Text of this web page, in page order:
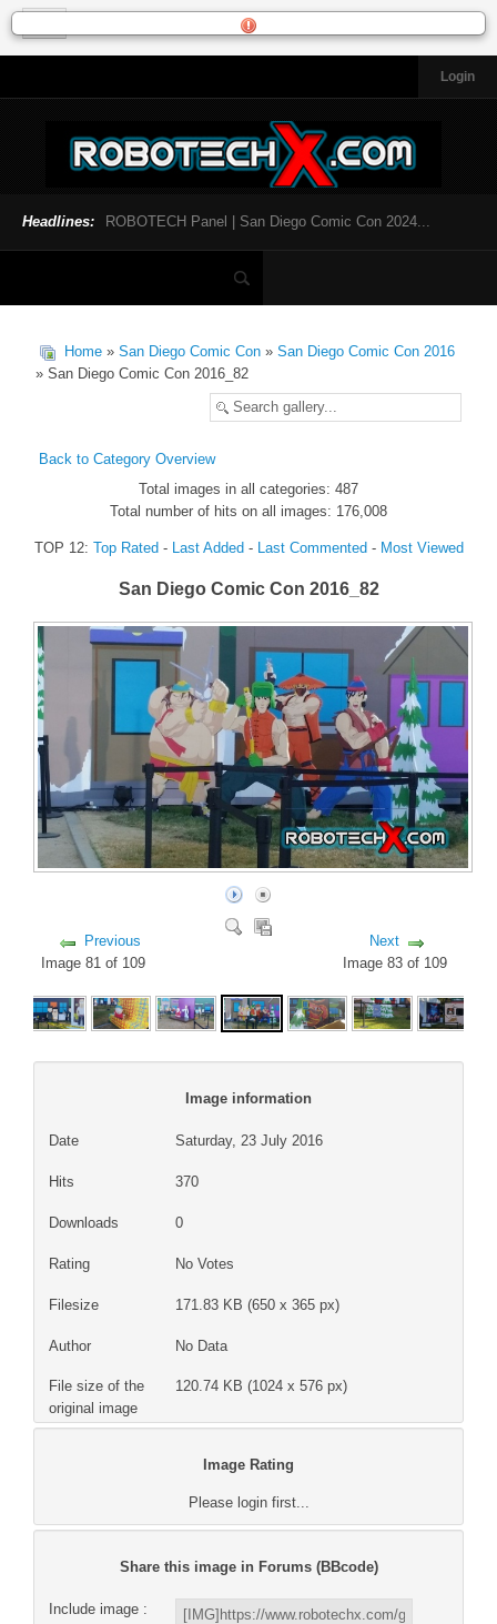
Login
General News
Toys and Collectibles
Music
SDCC 2024
Featured Fandom
Roboblogs
DOWNLOADS
CONTACT US
Headlines: ROBOTECH Panel | San Diego Comic Con 2024...
Home » San Diego Comic Con » San Diego Comic Con 2016
» San Diego Comic Con 2016_82
Back to Category Overview
Total images in all categories: 487
Total number of hits on all images: 176,008
TOP 12: Top Rated- Last Added- Last Commented- Most Viewed
San Diego Comic Con 2016_82
Previous
Image 81 of 109
Next
Image 83 of 109
Image information
Date Saturday, 23 July 2016
Hits 370
Downloads 0
Rating No Votes
Filesize 171.83 KB (650 x 365 px)
Author No Data
File size of the
original image
120.74 KB (1024 x 576 px)
Image Rating
Please login first...
Share this image in Forums (BBcode)
Include image :